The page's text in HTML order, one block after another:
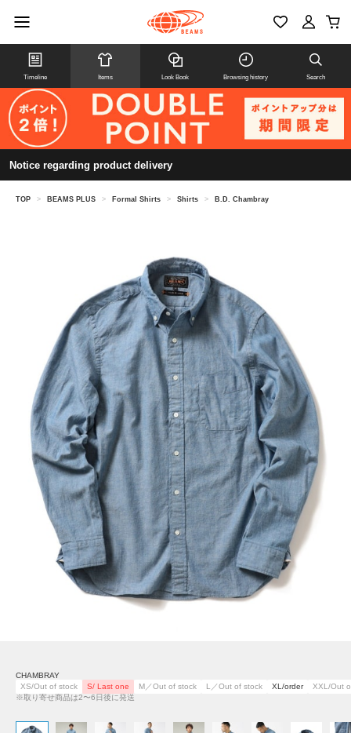
Timeline Items Look Book Browsing history Search
Notice regarding product delivery
TOP > BEAMS PLUS > Formal Shirts > Shirts > B.D. Chambray
CHAMBRAY
XS/Out of stock
S/ Last one M／Out of stock L／Out of stock XL/order
XXL/Out
※取り寄せ商品は2〜6日後に発送